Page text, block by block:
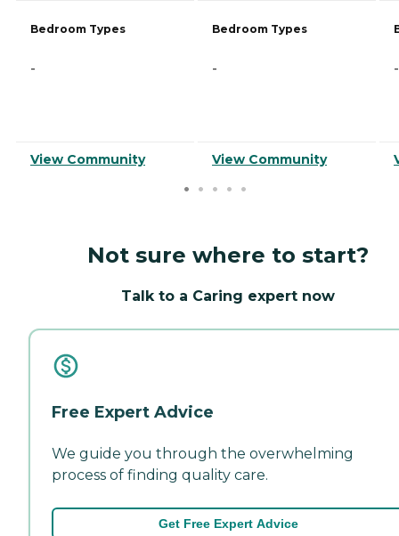
Bedroom Types
-
View Community
Bedroom Types
-
View Community
-
Not sure where to start?
Talk to a Caring expert now
Free Expert Advice
We guide you through the overwhelming
process of finding quality care.
Get Free Expert Advice